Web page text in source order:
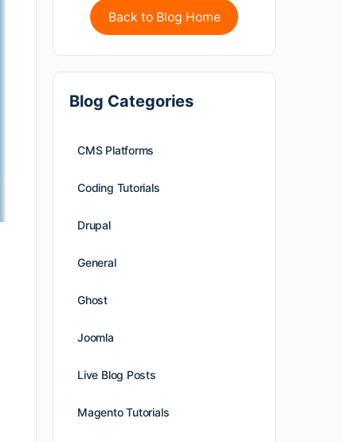
Back to Blog Home
Blog Categories
CMS Platforms
Coding Tutorials
Drupal
General
Ghost
Joomla
Live Blog Posts
Magento Tutorials